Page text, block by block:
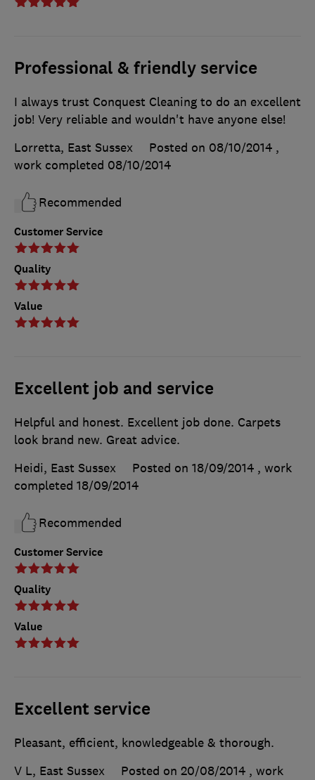
Professional & friendly service
Customer Service
Quality
Value
I always trust Conquest Cleaning to do an excellent
job! Very reliable and wouldn't have anyone else!
Lorretta, East Sussex
Posted on 08/10/2014 ,
work completed 08/10/2014
Recommended
Excellent job and service
Customer Service
Quality
Value
Helpful and honest. Excellent job done. Carpets
look brand new. Great advice.
Heidi, East Sussex
Posted on 18/09/2014 , work
completed 18/09/2014
Recommended
Excellent service
Pleasant, efficient, knowledgeable & thorough.
V L, East Sussex
Posted on 20/08/2014 , work